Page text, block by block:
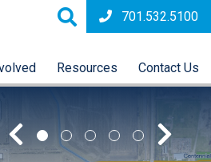
701.532.5100
Resources Contact Us